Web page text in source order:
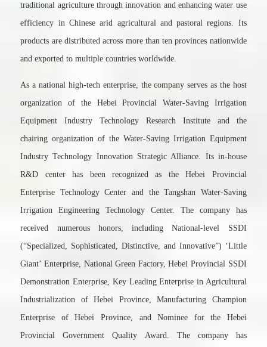
traditional agriculture through innovation and enhancing water use
efficiency in Chinese arid agricultural and pastoral regions. Its
products are distributed across more than ten provinces nationwide
and exported to multiple countries worldwide.
As a national high-tech enterprise, the company serves as the host
organization of the Hebei Provincial Water-Saving Irrigation
Equipment Industry Technology Research Institute and the
chairing organization of the Water-Saving Irrigation Equipment
Industry Technology Innovation Strategic Alliance. Its in-house
R&D center has been recognized as the Hebei Provincial
Enterprise Technology Center and the Tangshan Water-Saving
Irrigation Engineering Technology Center. The company has
received numerous honors, including National-level SSDI
(“Specialized, Sophisticated, Distinctive, and Innovative”) ‘Little
Giant’ Enterprise, National Green Factory, Hebei Provincial SSDI
Demonstration Enterprise, Key Leading Enterprise in Agricultural
Industrialization of Hebei Province, Manufacturing Champion
Enterprise of Hebei Province, and Nominee for the Hebei
Provincial Government Quality Award. The company has